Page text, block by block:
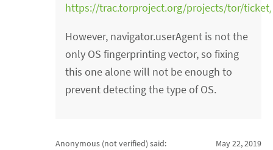
https://trac.torproject.org/projects/tor/
However, navigator.userAgent is not the
only OS fingerprinting vector, so fixing
this one alone will not be enough to
prevent detecting the type of OS.
Anonymous (not verified) said:
May 22, 2019